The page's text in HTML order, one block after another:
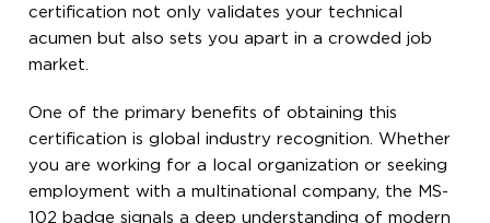
certification not only validates your technical
acumen but also sets you apart in a crowded job
market.
One of the primary benefits of obtaining this
certification is global industry recognition. Whether
you are working for a local organization or seeking
employment with a multinational company, the MS-
102 badge signals a deep understanding of modern